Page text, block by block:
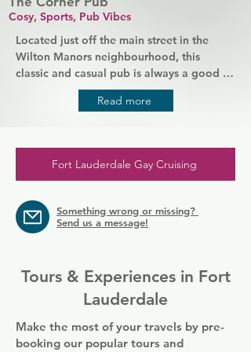
Cosy, Sports, Pub Vibes
Located just off the main street in the
Wilton Manors neighbourhood, this
classic and casual pub is always a good
place to spend an evening. Down to earth
patrons and friendly staff mean you'll
the community and raises money for local
together over games of pool and all-day
happy hours.
Read more
Fort Lauderdale Gay Cruising
Something wrong or missing?
Send us a message!
Tours & Experiences in Fort
Lauderdale
Make the most of your travels by pre-
booking our popular tours and